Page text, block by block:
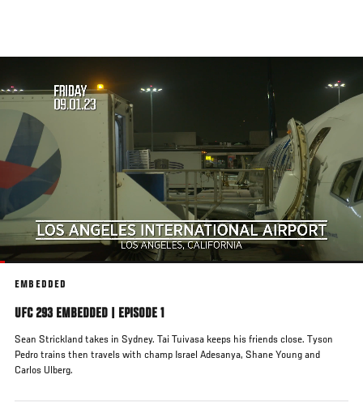
main
EMBEDDED
UFC 293 EMBEDDED | EPISODE 1
Sean Strickland takes in Sydney. Tai Tuivasa keeps his friends close. Tyson
Pedro trains then travels with champ Israel Adesanya, Shane Young and
Carlos Ulberg.